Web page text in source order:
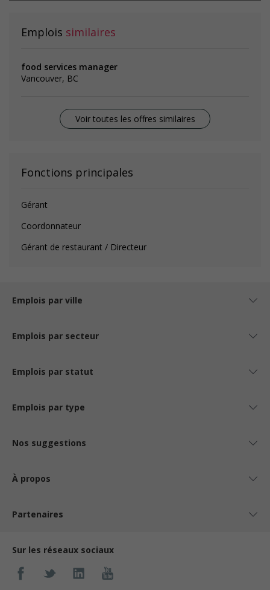
Emplois similaires
food services manager
Vancouver, BC
Voir toutes les offres similaires
Fonctions principales
Gérant
Coordonnateur
Gérant de restaurant / Directeur
Emplois par ville
Emplois par secteur
Emplois par statut
Emplois par type
Nos suggestions
À propos
Partenaires
Sur les réseaux sociaux